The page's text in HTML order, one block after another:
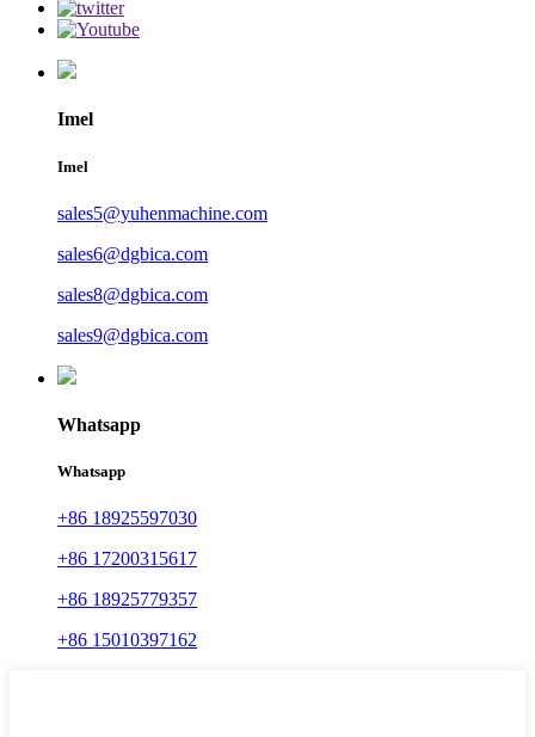
Imel
Imel
sales5@yuhenmachine.com
sales6@dgbica.com
sales8@dgbica.com
sales9@dgbica.com
Whatsapp
Whatsapp
+86 18925597030
+86 17200315617
+86 18925779357
+86 15010397162